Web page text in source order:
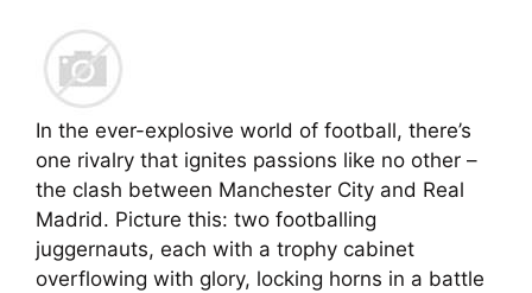
In the ever-explosive world of football, there’s
one rivalry that ignites passions like no other –
the clash between Manchester City and Real
Madrid. Picture this: two footballing
juggernauts, each with a trophy cabinet
overflowing with glory, locking horns in a battle